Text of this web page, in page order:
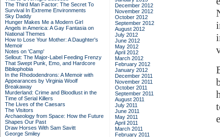
The Third Man Factor: The Secret To
Survival In Extreme Environments
Sky Daddy
Hunger Makes Me a Modern Girl
Angels in America: A Gay Fantasia on
National Themes
How to Lose Your Mother: A Daughter's
Memoir
Notes on 'Camp'
Sellout: The Major-Label Feeding Frenzy
That Swept Punk, Emo, and Hardcore
Bibliophobia
In the Rhododendrons: A Memoir with
Appearances by Virginia Woolf
Breakaway
Murderland: Crime and Bloodlust in the
Time of Serial Killers
The Lives of the Caesars
The Visitors
Archaeology from Space: How the Future
Shapes Our Past
Draw Horses With Sam Savitt
George Smiley
December 2012
November 2012
October 2012
September 2012
August 2012
July 2012
June 2012
May 2012
April 2012
March 2012
February 2012
January 2012
December 2011
November 2011
October 2011
September 2011
August 2011
July 2011
June 2011
May 2011
April 2011
March 2011
February 2011